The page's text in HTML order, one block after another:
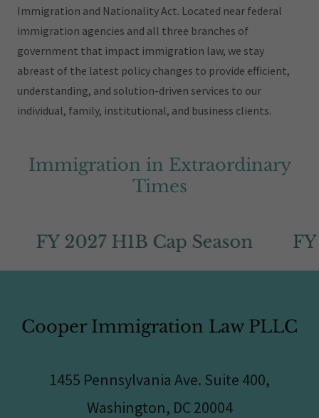
Immigration and Nationality Act. Located near federal
immigration agencies and all three branches of
government that impact immigration law, we stay
abreast of the latest policy changes to provide efficient,
understanding, and solution-driven services to our
individual, family, institutional, and business clients.
Immigration in Extraordinary
Times
FY 2027 H1B Cap Season
Cooper Immigration Law PLLC
1455 Pennsylvania Ave. Suite 400,
Washington, DC 20004